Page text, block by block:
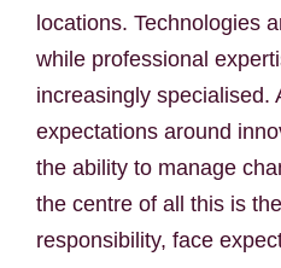
locations. Technologies
while professional
increasingly specialised.
expectations around
the ability to manage
the centre of all this is
responsibility, face